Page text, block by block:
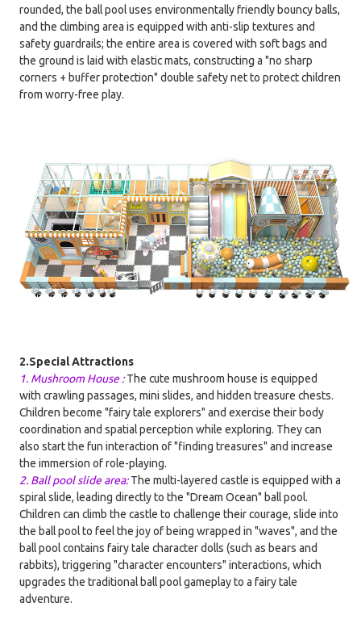
rounded, the ball pool uses environmentally friendly bouncy balls,
and the climbing area is equipped with anti-slip textures and
safety guardrails; the entire area is covered with soft bags and
the ground is laid with elastic mats, constructing a "no sharp
corners + buffer protection" double safety net to protect children
from worry-free play.
2.Special Attractions
1. Mushroom House : The cute mushroom house is equipped
with crawling passages, mini slides, and hidden treasure chests.
Children become "fairy tale explorers" and exercise their body
coordination and spatial perception while exploring. They can
also start the fun interaction of "finding treasures" and increase
the immersion of role-playing.
2. Ball pool slide area:The multi-layered castle is equipped with a
spiral slide, leading directly to the "Dream Ocean" ball pool.
Children can climb the castle to challenge their courage, slide into
the ball pool to feel the joy of being wrapped in "waves", and the
ball pool contains fairy tale character dolls (such as bears and
rabbits), triggering "character encounters" interactions, which
upgrades the traditional ball pool gameplay to a fairy tale
adventure.